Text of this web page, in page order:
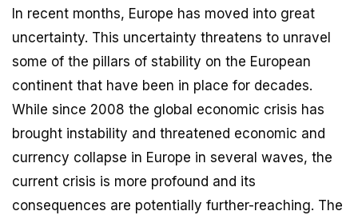
In recent months, Europe has moved into great
uncertainty. This uncertainty threatens to unravel
some of the pillars of stability on the European
continent that have been in place for decades.
While since 2008 the global economic crisis has
brought instability and threatened economic and
currency collapse in Europe in several waves, the
current crisis is more profound and its
consequences are potentially further-reaching. The